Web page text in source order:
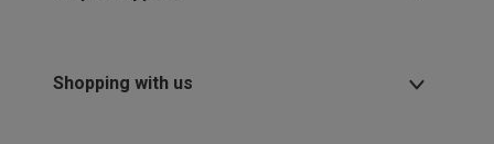
Shopping with us